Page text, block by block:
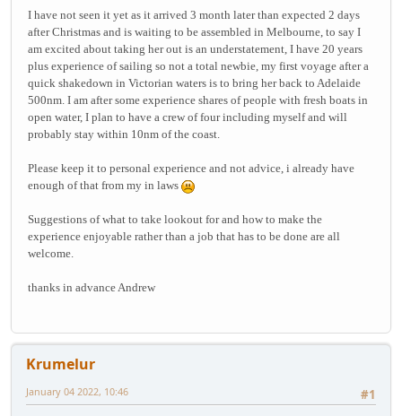
I have not seen it yet as it arrived 3 month later than expected 2 days
after Christmas and is waiting to be assembled in Melbourne, to say I
am excited about taking her out is an understatement, I have 20 years
plus experience of sailing so not a total newbie, my first voyage after a
quick shakedown in Victorian waters is to bring her back to Adelaide
500nm. I am after some experience shares of people with fresh boats in
open water, I plan to have a crew of four including myself and will
probably stay within 10nm of the coast.
Please keep it to personal experience and not advice, i already have
enough of that from my in laws
Suggestions of what to take lookout for and how to make the
experience enjoyable rather than a job that has to be done are all
welcome.
thanks in advance Andrew
Krumelur
#1
January 04 2022, 10:46